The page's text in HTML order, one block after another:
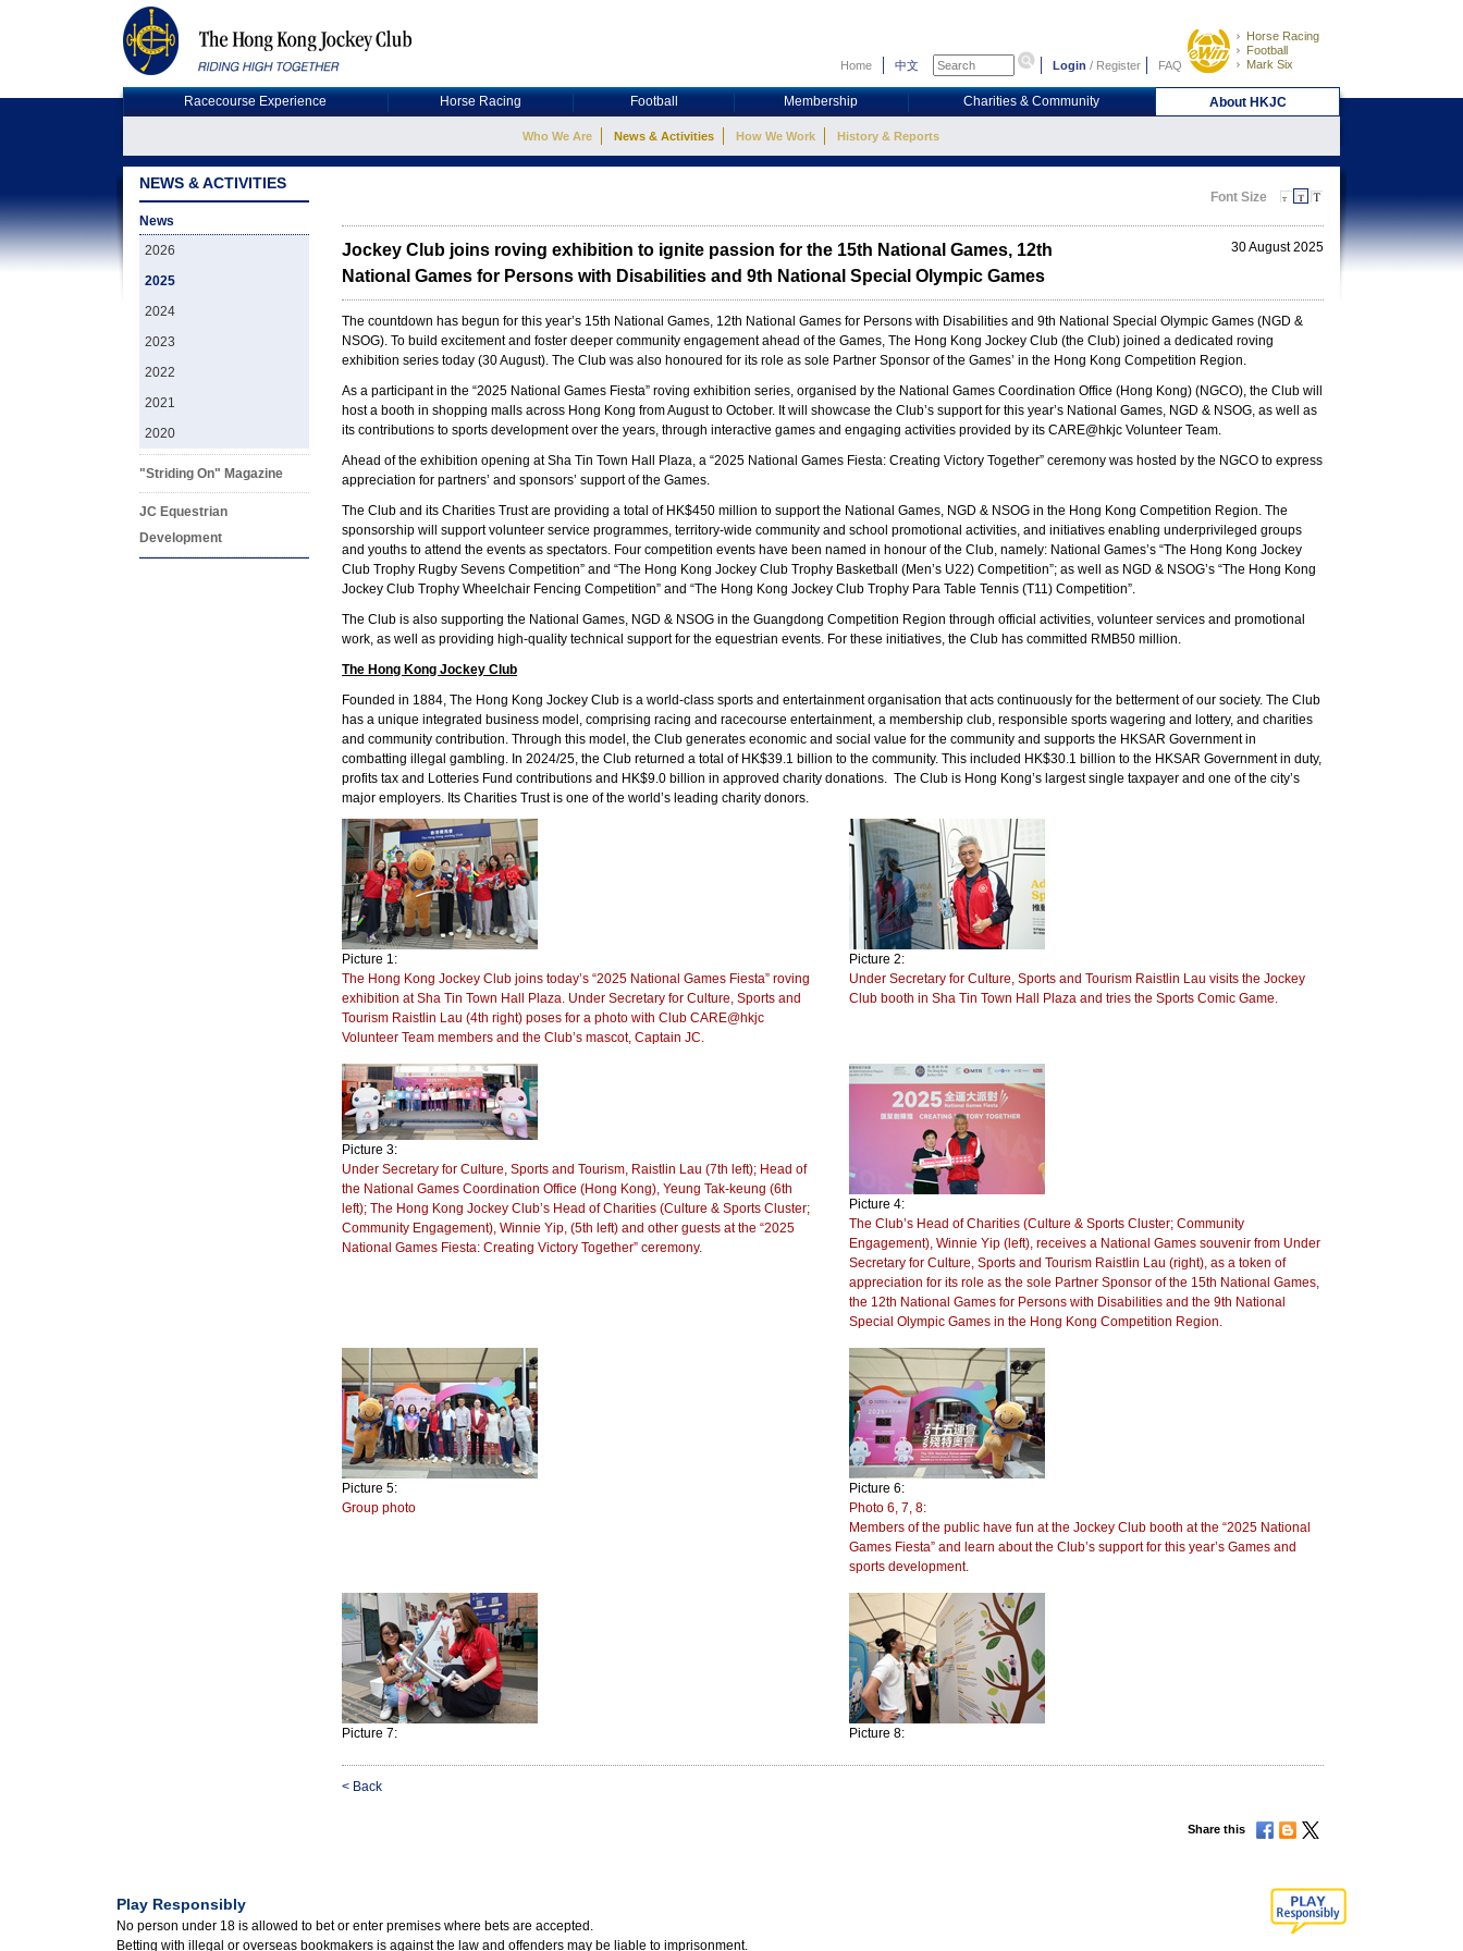
Home 中文 Login / Register FAQ
Horse Racing
Football
Mark Six
Racecourse Experience Horse Racing Football Membership Charities & Community About HKJC
Who We Are News & Activities How We Work History & Reports
NEWS & ACTIVITIES
News
2026
2025
2024
2023
2022
2021
2020
"Striding On" Magazine
JC Equestrian
Development
Font Size
Jockey Club joins roving exhibition to ignite passion for the 15th National Games, 12th
National Games for Persons with Disabilities and 9th National Special Olympic Games
30 August 2025
The countdown has begun for this year’s 15th National Games, 12th National Games for Persons with Disabilities and 9th National Special Olympic Games (NGD &
NSOG). To build excitement and foster deeper community engagement ahead of the Games, The Hong Kong Jockey Club (the Club) joined a dedicated roving
exhibition series today (30 August). The Club was also honoured for its role as sole Partner Sponsor of the Games’ in the Hong Kong Competition Region.
As a participant in the “2025 National Games Fiesta” roving exhibition series, organised by the National Games Coordination Office (Hong Kong) (NGCO), the Club will
host a booth in shopping malls across Hong Kong from August to October. It will showcase the Club’s support for this year’s National Games, NGD & NSOG, as well as
its contributions to sports development over the years, through interactive games and engaging activities provided by its CARE@hkjc Volunteer Team.
Ahead of the exhibition opening at Sha Tin Town Hall Plaza, a “2025 National Games Fiesta: Creating Victory Together” ceremony was hosted by the NGCO to express
appreciation for partners’ and sponsors’ support of the Games.
The Club and its Charities Trust are providing a total of HK$450 million to support the National Games, NGD & NSOG in the Hong Kong Competition Region. The
sponsorship will support volunteer service programmes, territory-wide community and school promotional activities, and initiatives enabling underprivileged groups
and youths to attend the events as spectators. Four competition events have been named in honour of the Club, namely: National Games’s “The Hong Kong Jockey
Club Trophy Rugby Sevens Competition” and “The Hong Kong Jockey Club Trophy Basketball (Men’s U22) Competition”; as well as NGD & NSOG’s “The Hong Kong
Jockey Club Trophy Wheelchair Fencing Competition” and “The Hong Kong Jockey Club Trophy Para Table Tennis (T11) Competition”.
The Club is also supporting the National Games, NGD & NSOG in the Guangdong Competition Region through official activities, volunteer services and promotional
work, as well as providing high-quality technical support for the equestrian events. For these initiatives, the Club has committed RMB50 million.
The Hong Kong Jockey Club
Founded in 1884, The Hong Kong Jockey Club is a world-class sports and entertainment organisation that acts continuously for the betterment of our society. The Club
has a unique integrated business model, comprising racing and racecourse entertainment, a membership club, responsible sports wagering and lottery, and charities
and community contribution. Through this model, the Club generates economic and social value for the community and supports the HKSAR Government in
combatting illegal gambling. In 2024/25, the Club returned a total of HK$39.1 billion to the community. This included HK$30.1 billion to the HKSAR Government in duty,
profits tax and Lotteries Fund contributions and HK$9.0 billion in approved charity donations. The Club is Hong Kong’s largest single taxpayer and one of the city’s
major employers. Its Charities Trust is one of the world’s leading charity donors.
Picture 1:
The Hong Kong Jockey Club joins today’s “2025 National Games Fiesta” roving
exhibition at Sha Tin Town Hall Plaza. Under Secretary for Culture, Sports and
Tourism Raistlin Lau (4th right) poses for a photo with Club CARE@hkjc
Volunteer Team members and the Club’s mascot, Captain JC.
Picture 2:
Under Secretary for Culture, Sports and Tourism Raistlin Lau visits the Jockey
Club booth in Sha Tin Town Hall Plaza and tries the Sports Comic Game.
Picture 3:
Under Secretary for Culture, Sports and Tourism, Raistlin Lau (7th left); Head of
the National Games Coordination Office (Hong Kong), Yeung Tak-keung (6th
left); The Hong Kong Jockey Club’s Head of Charities (Culture & Sports Cluster;
Community Engagement), Winnie Yip, (5th left) and other guests at the “2025
National Games Fiesta: Creating Victory Together” ceremony.
Picture 4:
The Club’s Head of Charities (Culture & Sports Cluster; Community
Engagement), Winnie Yip (left), receives a National Games souvenir from Under
Secretary for Culture, Sports and Tourism Raistlin Lau (right), as a token of
appreciation for its role as the sole Partner Sponsor of the 15th National Games,
the 12th National Games for Persons with Disabilities and the 9th National
Special Olympic Games in the Hong Kong Competition Region.
Picture 5:
Group photo
Picture 6:
Photo 6, 7, 8:
Members of the public have fun at the Jockey Club booth at the “2025 National
Games Fiesta” and learn about the Club’s support for this year’s Games and
sports development.
Picture 7: Picture 8:
< Back
Share this
Play Responsibly
No person under 18 is allowed to bet or enter premises where bets are accepted.
Betting with illegal or overseas bookmakers is against the law and offenders may be liable to imprisonment.